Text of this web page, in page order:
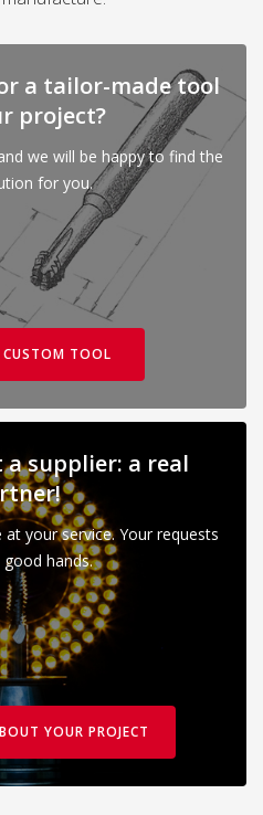
a tailor-made tool
project?
we will be happy to find the
for you.
CUSTOM TOOL
supplier: a real
your service. Your requests
hands.
YOUR PROJECT